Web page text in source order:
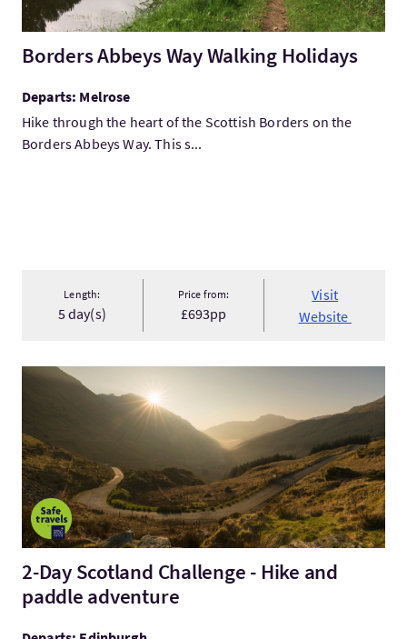
Borders Abbeys Way Walking Holidays
Departs: Melrose
Hike through the heart of the Scottish Borders on the
Borders Abbeys Way. This s...
Length:
5 day(s)
Price from:
£693pp
Visit
Website
Visit2-Day Scotland Challenge - Hike and paddle adventure
2-Day Scotland Challenge - Hike and
paddle adventure